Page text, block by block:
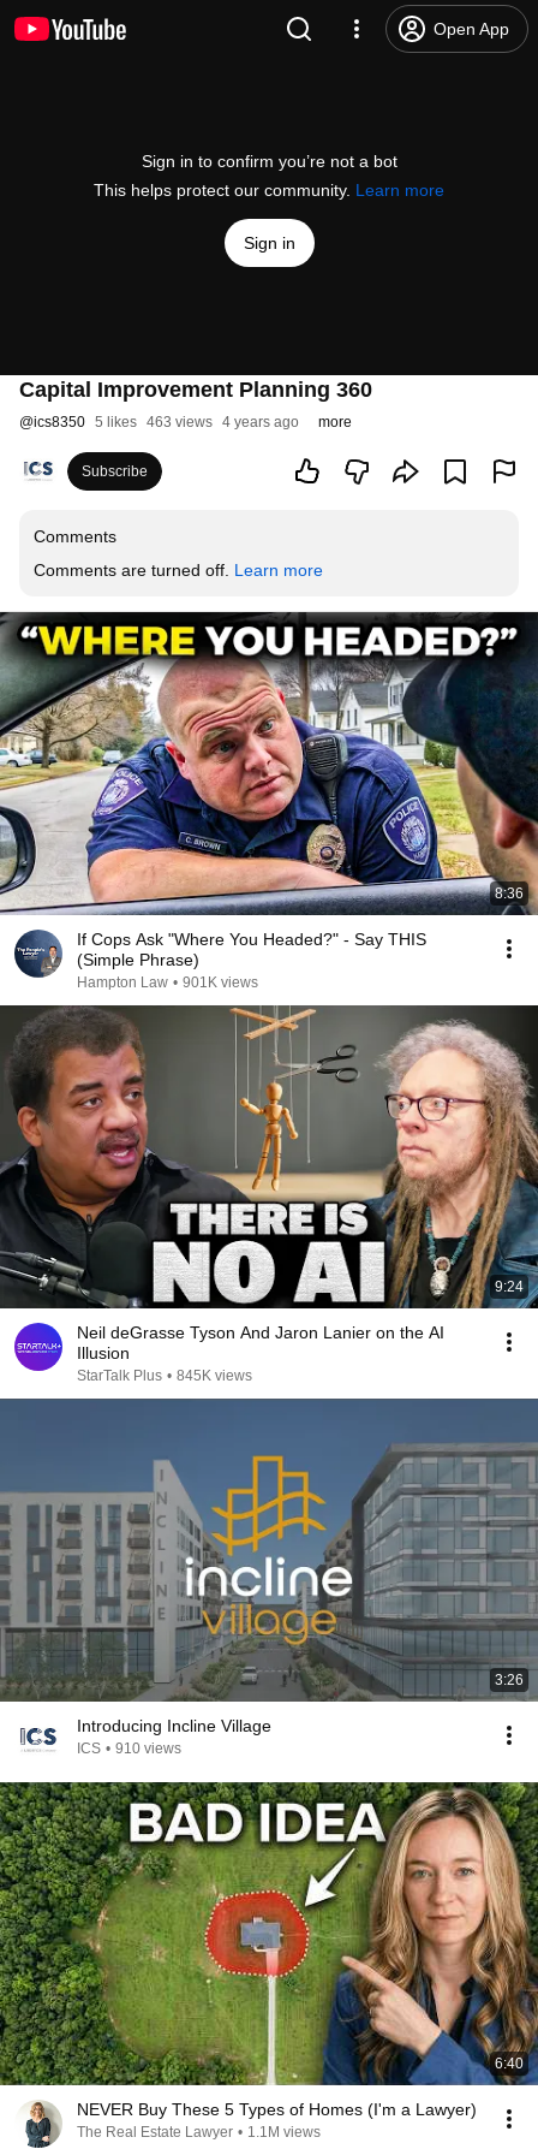
Open App
Sign in to confirm you’re not a bot
This helps protect our community. Learn more
Sign in
Capital Improvement Planning 360
@ics8350 5 likes 463 views 4 years ago more
Subscribe
Comments
Comments are turned off. Learn more
8:36
If Cops Ask "Where You Headed?" - Say THIS
(Simple Phrase)
Hampton Law • 901K views
9:24
Neil deGrasse Tyson And Jaron Lanier on the AI
Illusion
StarTalk Plus • 845K views
3:26
Introducing Incline Village
ICS • 910 views
6:40
NEVER Buy These 5 Types of Homes (I'm a Lawyer)
The Real Estate Lawyer • 1.1M views